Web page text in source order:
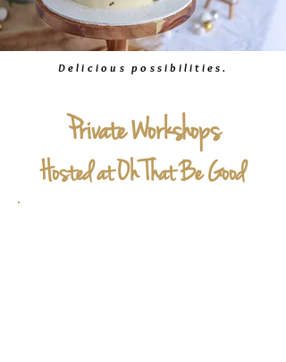
Delicious possibilities.
Private Workshops
Hosted at Oh That Be Good